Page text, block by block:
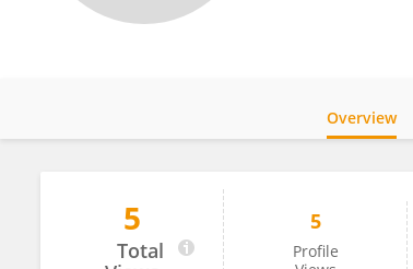
Bo Yuan
Overview
5
Total
5
Profile